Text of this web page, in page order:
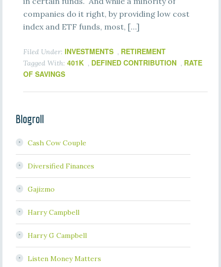
companies do it right, by providing low cost
index and ETF funds, most, […]
Filed Under: INVESTMENTS , RETIREMENT
Tagged With: 401K , DEFINED CONTRIBUTION , RATE
OF SAVINGS
Blogroll
Cash Cow Couple
Diversified Finances
Gajizmo
Harry Campbell
Harry G Campbell
Listen Money Matters